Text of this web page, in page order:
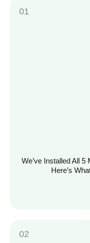
We’ve Installed All
Here’s